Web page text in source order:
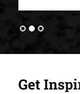
Get